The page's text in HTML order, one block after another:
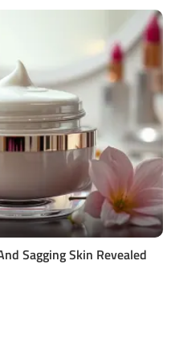
Sagging Skin Revealed